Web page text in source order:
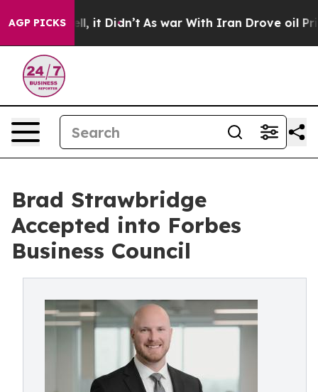
AGP PICKS
Well, it Didn’t As war With Iran Drove oil Prices
Brad Strawbridge
Accepted into Forbes
Business Council